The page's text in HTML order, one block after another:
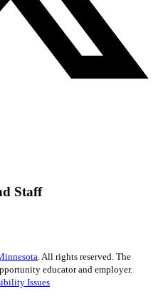
Staff
. All rights reserved. The
educator and employer.
Issues